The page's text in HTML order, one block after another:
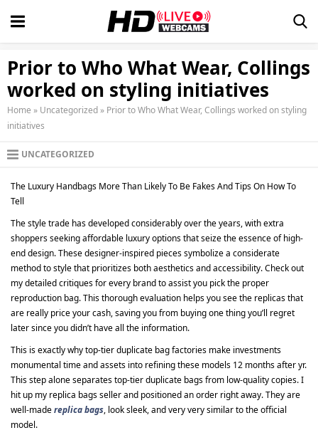
Prior to Who What Wear, Collings
worked on styling initiatives
Home » Uncategorized» Prior to Who What Wear, Collings worked on styling
initiatives
UNCATEGORIZED
The Luxury Handbags More Than Likely To Be Fakes And Tips On How To
Tell
The style trade has developed considerably over the years, with extra
shoppers seeking affordable luxury options that seize the essence of high-
end design. These designer-inspired pieces symbolize a considerate
method to style that prioritizes both aesthetics and accessibility. Check out
my detailed critiques for every brand to assist you pick the proper
reproduction bag. This thorough evaluation helps you see the replicas that
are really price your cash, saving you from buying one thing you’ll regret
later since you didn’t have all the information.
This is exactly why top-tier duplicate bag factories make investments
monumental time and assets into refining these models 12 months after yr.
This step alone separates top-tier duplicate bags from low-quality copies. I
hit up my replica bags seller and positioned an order right away. They are
well-madereplica bags, look sleek, and very very similar to the official
model.